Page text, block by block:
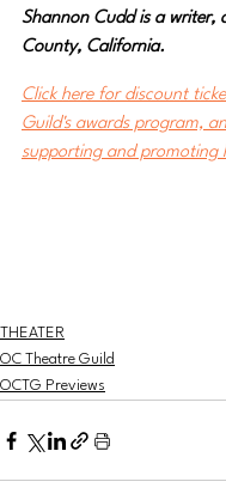
Shannon Cudd is a writer,
County, California.
Click here for discount
Guild's awards program,
supporting and promoting
THEATER
OC Theatre Guild
OCTG Previews